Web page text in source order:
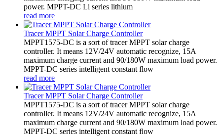
power. MPPT-DC Li series lithium
read more
Tracer MPPT Solar Charge Controller
MPPT1575-DC is a sort of tracer MPPT solar charge
controller. It means 12V/24V automatic recognize, 15A
maximum charge current and 90/180W maximum load power.
MPPT-DC series intelligent constant flow
read more
Tracer MPPT Solar Charge Controller
MPPT1575-DC is a sort of tracer MPPT solar charge
controller. It means 12V/24V automatic recognize, 15A
maximum charge current and 90/180W maximum load power.
MPPT-DC series intelligent constant flow